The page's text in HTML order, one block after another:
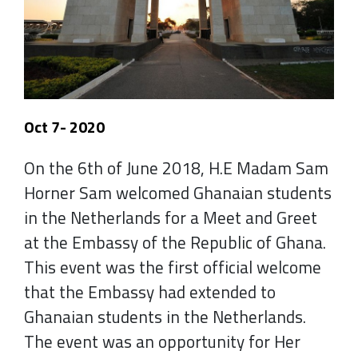
Oct 7- 2020
On the 6th of June 2018, H.E Madam Sam
Horner Sam welcomed Ghanaian students
in the Netherlands for a Meet and Greet
at the Embassy of the Republic of Ghana.
This event was the first official welcome
that the Embassy had extended to
Ghanaian students in the Netherlands.
The event was an opportunity for Her